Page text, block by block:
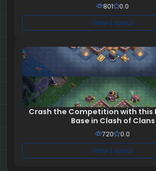
801 0.0
View Layout
Crash the Competition with this
Base in Clash of Clans
720 0.0
View Layout